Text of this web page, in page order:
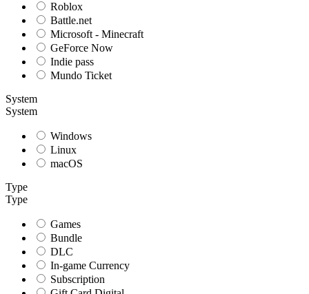
Roblox
Battle.net
Microsoft - Minecraft
GeForce Now
Indie pass
Mundo Ticket
System
System
Windows
Linux
macOS
Type
Type
Games
Bundle
DLC
In-game Currency
Subscription